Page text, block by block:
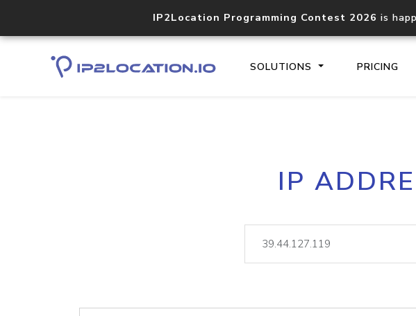
IP2Location Programming Contest 2026 is
SOLUTIONS PRICING
Core IP
lookup
IP